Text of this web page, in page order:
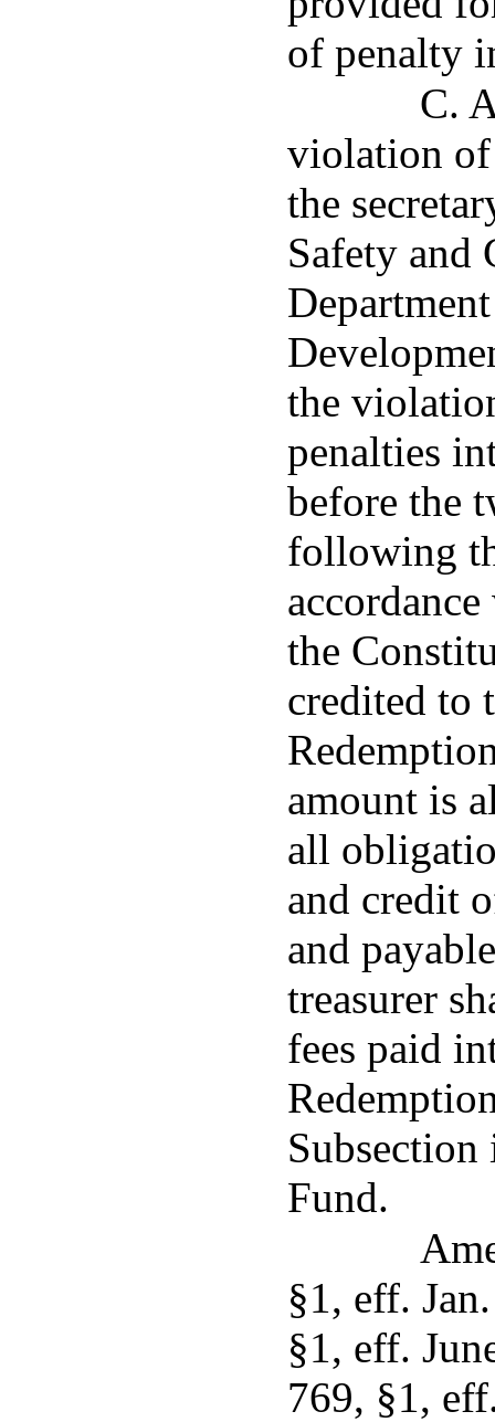
of penalty
C.
violation of
the
Safety and
the
penalties
before the
following
the
credited to
amount is
all
and credit
and
treasurer
fees paid
Fund.
§1, eff.
§1, eff.
769, §1,